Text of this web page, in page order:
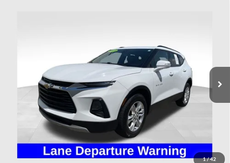
1/42
Stock:FU11733A
93,095 mi Ext.
Less
$398
Includes all dealer fees. Price excludes tax, title, & registration.